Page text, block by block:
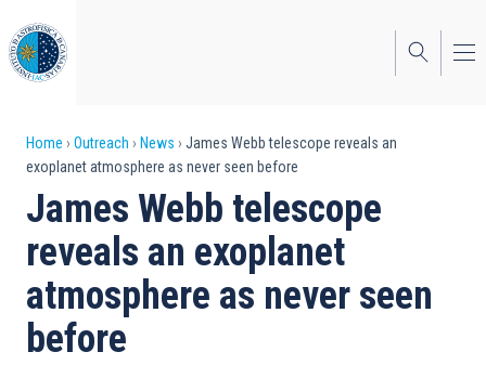
to
main
content
Breadcrumb
Home Outreach News
James Webb telescope reveals an
exoplanet atmosphere as never seen before
James Webb telescope
reveals an exoplanet
atmosphere as never seen
before